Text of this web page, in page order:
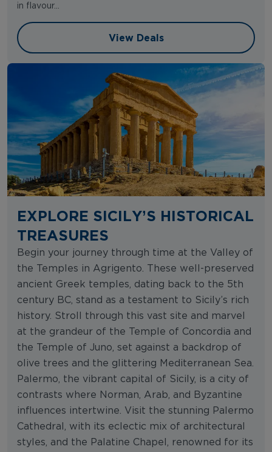
in flavour...
View Deals
View Deals
EXPLORE SICILY’S HISTORICAL
TREASURES
Begin your journey through time at the Valley of
the Temples in Agrigento. These well-preserved
ancient Greek temples, dating back to the 5th
century BC, stand as a testament to Sicily’s rich
history. Stroll through this vast site and marvel
at the grandeur of the Temple of Concordia and
the Temple of Juno, set against a backdrop of
olive trees and the glittering Mediterranean Sea.
Palermo, the vibrant capital of Sicily, is a city of
contrasts where Norman, Arab, and Byzantine
influences intertwine. Visit the stunning Palermo
Cathedral, with its eclectic mix of architectural
styles, and the Palatine Chapel, renowned for its